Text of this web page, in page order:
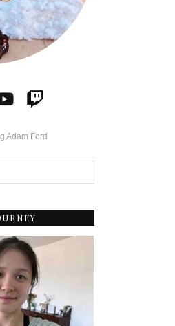
Adam Ford